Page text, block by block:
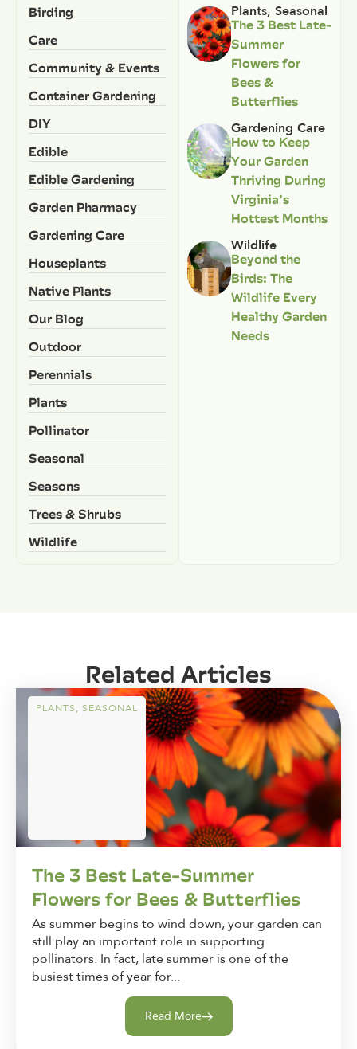
Birding
Care
Community & Events
Container Gardening
DIY
Edible
Edible Gardening
Garden Pharmacy
Gardening Care
Houseplants
Native Plants
Our Blog
Outdoor
Perennials
Plants
Pollinator
Seasonal
Seasons
Trees & Shrubs
Wildlife
Plants, Seasonal
The 3 Best Late-
Summer
Flowers for
Bees &
Butterflies
Gardening Care
How to Keep
Your Garden
Thriving During
Virginia’s
Hottest Months
Wildlife
Beyond the
Birds: The
Wildlife Every
Healthy Garden
Needs
Related Articles
PLANTS, SEASONAL
The 3 Best Late-Summer
Flowers for Bees & Butterflies
As summer begins to wind down, your garden can
still play an important role in supporting
pollinators. In fact, late summer is one of the
busiest times of year for...
Read More